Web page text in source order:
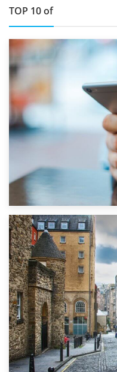
TOP 10 of
1st
Top 5 Stress-Busting